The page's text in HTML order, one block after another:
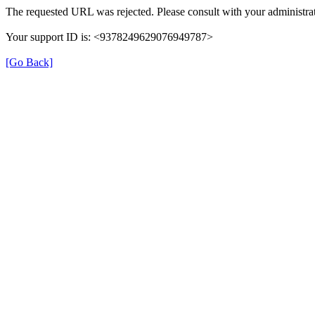
The requested URL was rejected. Please consult with your
Your support ID is: <9378249629076949787>
[Go Back]